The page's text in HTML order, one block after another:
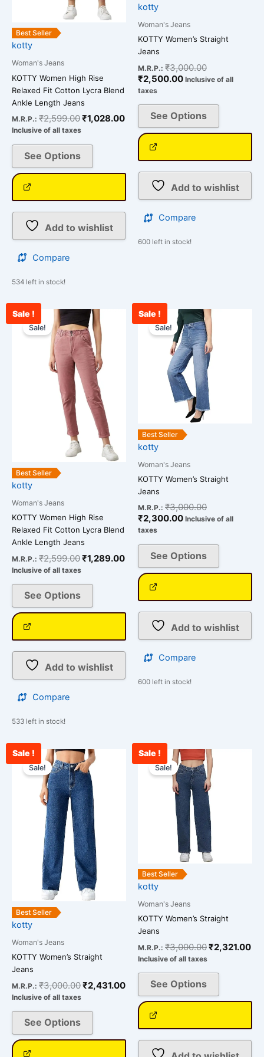
Best Seller
kotty
Woman's Jeans
KOTTY Women High Rise
Relaxed Fit Cotton Lycra Blend
Ankle Length Jeans
M.R.P.: ₹2,599.00₹1,028.00
Inclusive of all taxes
See Options
chosen
on
Add to wishlist
Compare
534 left in stock!
kotty
Woman's Jeans
KOTTY Women’s Straight
Jeans
M.R.P.: ₹3,000.00
₹2,500.00 Inclusive of all
taxes
See Options
product
Add to wishlist
Compare
600 left in stock!
Sale !
Best Seller
Sale!
kotty
Woman's Jeans
KOTTY Women High Rise
Relaxed Fit Cotton Lycra Blend
Ankle Length Jeans
M.R.P.: ₹2,599.00
Original
price
was:
₹2,599.00.
₹1,289.00
Current
price
Inclusive of all taxes
See Options
This
product
has
multiple
variants.
The
options
may
be
chosen
on
Add to wishlist
Compare
533 left in stock!
Sale !
Best Seller
Sale!
kotty
Woman's Jeans
KOTTY Women’s Straight
Jeans
M.R.P.: ₹3,000.00
Original
price
was:
₹3,000.00.
₹2,300.00
Current
price
is:
₹2,300.00.
Inclusive of all
taxes
See Options
product
Add to wishlist
Compare
600 left in stock!
Sale !
Best Seller
Sale!
kotty
Woman's Jeans
KOTTY Women’s Straight
Jeans
M.R.P.: ₹3,000.00
Original
price
was:
₹3,000.00.
₹2,431.00
Current
price
Inclusive of all taxes
See Options
This
multiple
variants.
The
options
may
be
chosen
on
Sale !
Best Seller
Sale!
kotty
Woman's Jeans
KOTTY Women’s Straight
Jeans
M.R.P.: ₹3,000.00
Original
price
was:
₹3,000.00.
₹2,321.00
Inclusive of all taxes
See Options
product